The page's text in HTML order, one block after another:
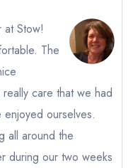
Tree Restaurant
Stow!
The
care that we had
ourselves.
all around the
during our two weeks